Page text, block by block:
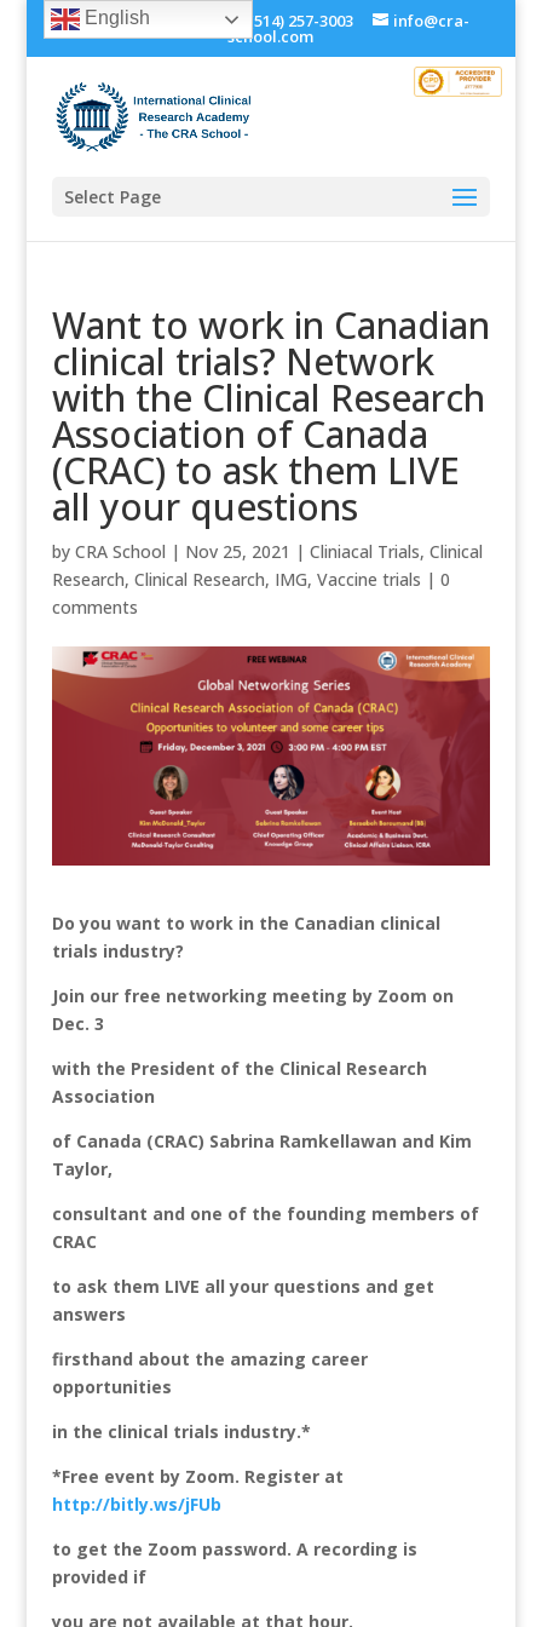
+1 (514) 534-0273, +1 (514) 257-3003 info@cra-
school.com
Select Page
Want to work in Canadian
clinical trials? Network
with the Clinical Research
Association of Canada
(CRAC) to ask them LIVE
all your questions
by CRA School | Nov 25, 2021 | Cliniacal Trials, Clinical
Research, Clinical Research, IMG, Vaccine trials | 0
comments
Do you want to work in the Canadian clinical
trials industry?
Join our free networking meeting by Zoom on
Dec. 3
with the President of the Clinical Research
Association
of Canada (CRAC) Sabrina Ramkellawan and Kim
Taylor,
consultant and one of the founding members of
CRAC
to ask them LIVE all your questions and get
answers
firsthand about the amazing career
opportunities
in the clinical trials industry.*
*Free event by Zoom. Register at
http://bitly.ws/jFUb
to get the Zoom password. A recording is
provided if
you are not available at that hour.
English